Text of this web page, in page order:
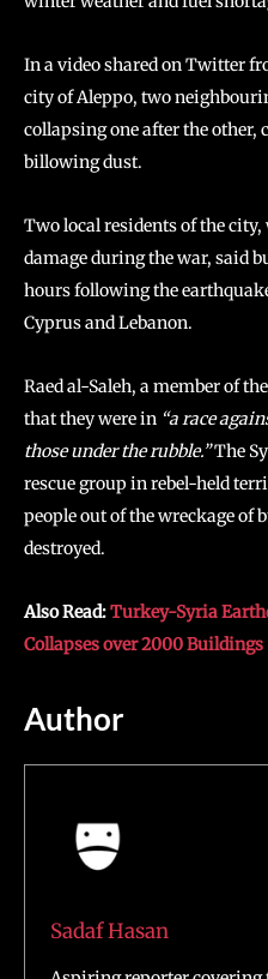
In a video shared on Twitter
city of Aleppo, two
collapsing one after the other,
billowing dust.
Two local residents of the
damage during the war, said
hours following the
Cyprus and Lebanon.
Raed al-Saleh, a member of
that they were in “a race
those under the rubble.”The
rescue group in rebel-held
people out of the wreckage
destroyed.
Also Read:Turkey-Syria
Collapses over 2000 Buildings
Author
Sadaf Hasan